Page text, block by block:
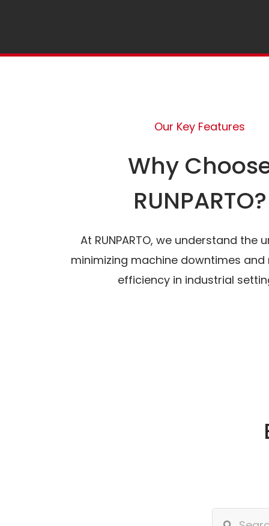
Our Key Features
Why
RUNPARTO?
At RUNPARTO, we understand the
minimizing machine downtimes and
efficiency in industrial